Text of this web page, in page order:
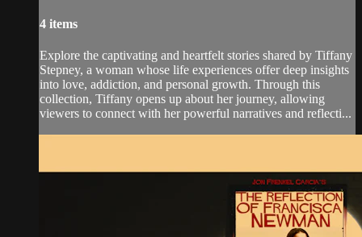
4 items
Explore the captivating and heartfelt stories shared by Tiffany
Stepney, a woman whose life experiences offer deep insights
into love, addiction, and personal growth. Through this
collection, Tiffany opens up about her journey, allowing
viewers to connect with her powerful narratives and reflecti...